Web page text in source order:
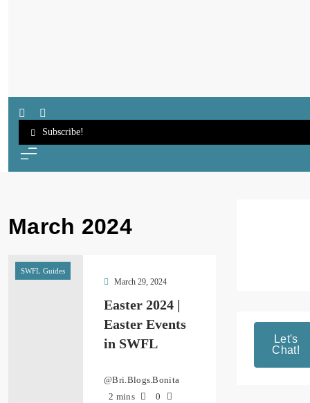
SWFL Blog
Subscribe!
March 2024
SWFL Guides
March 29, 2024
Easter 2024 |
Easter Events
in SWFL
@Bri.Blogs.Bonita
2 mins
0
Let's
Chat!